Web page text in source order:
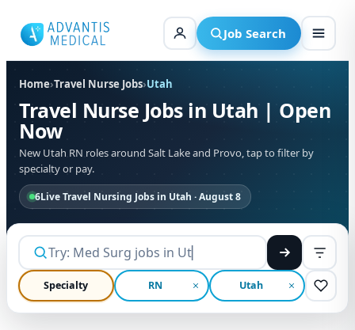
content
Job Search
Home›Travel Nurse Jobs›Utah
6Live Travel Nursing Jobs in Utah · August 8
Travel Nurse Jobs in Utah | Open
Now
New Utah RN roles around Salt Lake and Provo, tap to filter by
specialty or pay.
RN
Specialty Utah